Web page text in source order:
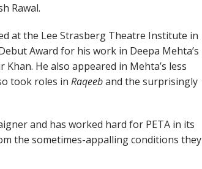
Rawal.
at the Lee Strasberg Theatre Institute in
Award for his work in Deepa Mehta’s
Khan. He also appeared in Mehta’s less
took roles in Raqeeband the surprisingly
and has worked hard for PETA in its
the sometimes-appalling conditions they